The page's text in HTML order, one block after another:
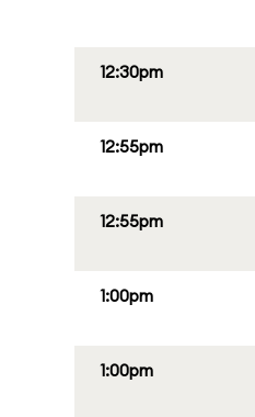
12:30pm
12:55pm
12:55pm
1:00pm
1:00pm